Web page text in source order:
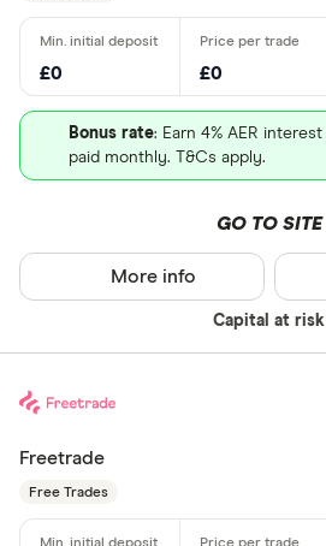
£0 £0
Bonus rate: Earn 4% AER
paid monthly. T&Cs apply.
GO TO SITE
Capital at risk
More info
Freetrade
Free Trades